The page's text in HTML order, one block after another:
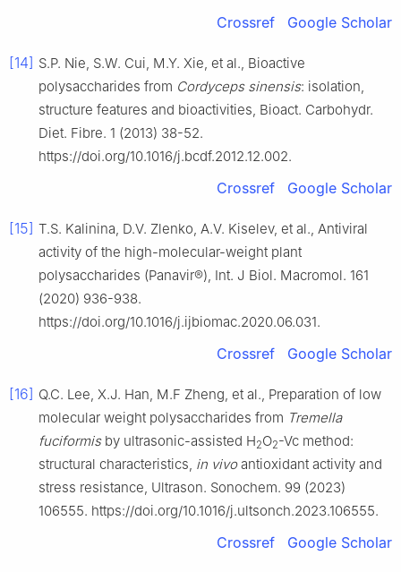
Crossref Google Scholar
[14] S.P. Nie, S.W. Cui, M.Y. Xie, et al., Bioactive
polysaccharides from Cordyceps sinensis: isolation,
structure features and bioactivities, Bioact. Carbohydr.
Diet. Fibre. 1 (2013) 38-52.
https://doi.org/10.1016/j.bcdf.2012.12.002.
Crossref Google Scholar
[15] T.S. Kalinina, D.V. Zlenko, A.V. Kiselev, et al., Antiviral
activity of the high-molecular-weight plant
polysaccharides (Panavir®), Int. J Biol. Macromol. 161
(2020) 936-938.
https://doi.org/10.1016/j.ijbiomac.2020.06.031.
Crossref Google Scholar
[16] Q.C. Lee, X.J. Han, M.F Zheng, et al., Preparation of low
molecular weight polysaccharides from Tremella
fuciformisby ultrasonic-assisted H2O2-Vc method:
structural characteristics, in vivoantioxidant activity and
stress resistance, Ultrason. Sonochem. 99 (2023)
106555. https://doi.org/10.1016/j.ultsonch.2023.106555.
Crossref Google Scholar